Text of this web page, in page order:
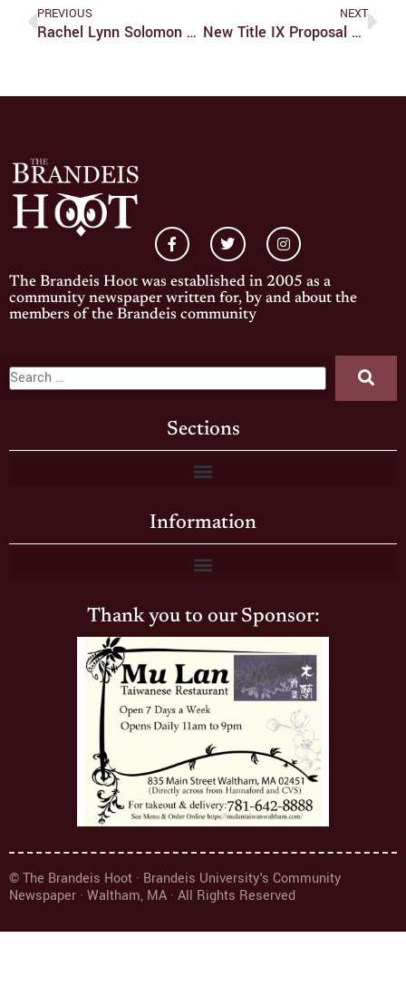
PREVIOUS
Rachel Lynn Solomon Avoids Sophomore Slump With New Book, ‘Our Year Of Maybe’
NEXT
New Title IX Proposal Fails To Support Survivors
The Brandeis Hoot was established in 2005 as a
community newspaper written for, by and about the
members of the Brandeis community
Sections
Information
Thank you to our Sponsor:
© The Brandeis Hoot · Brandeis University's Community
Newspaper · Waltham, MA · All Rights Reserved